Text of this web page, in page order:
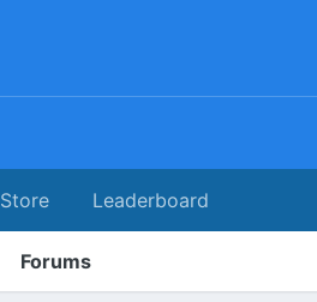
Forums
Store Leaderboard